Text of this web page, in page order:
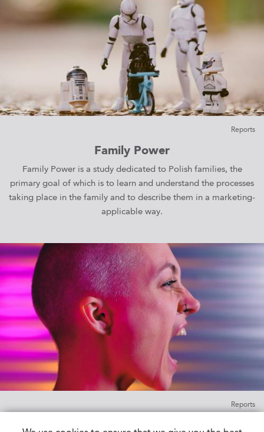
Reports
Family Power
Family Power is a study dedicated to Polish families, the
primary goal of which is to learn and understand the processes
taking place in the family and to describe them in a marketing-
applicable way.
Reports
Youths’ World 6